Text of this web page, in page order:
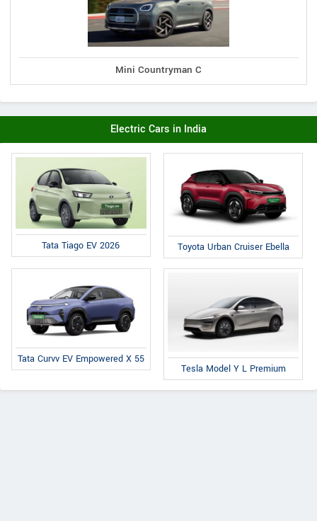
Mini Countryman C
Electric Cars in India
Tata Tiago EV 2026 Toyota Urban Cruiser Ebella
Tata Curvv EV Empowered X 55
Tesla Model Y L Premium